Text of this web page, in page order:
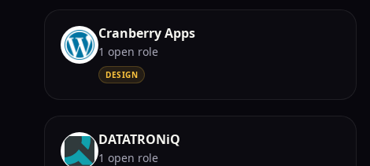
Cranberry Apps
1 open role
DESIGN
DATATRONiQ
1 open role